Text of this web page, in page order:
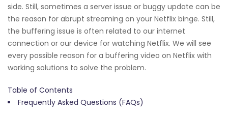
side. Still, sometimes a server issue or buggy update can be
the reason for abrupt streaming on your Netflix binge. Still,
the buffering issue is often related to our internet
connection or our device for watching Netflix. We will see
every possible reason for a buffering video on Netflix with
working solutions to solve the problem.
Table of Contents
Frequently Asked Questions (FAQs)